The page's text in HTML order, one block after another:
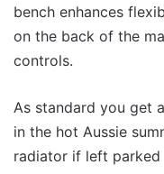
bench enhances
on the back of the
controls.
As standard you get
in the hot Aussie
radiator if left parked